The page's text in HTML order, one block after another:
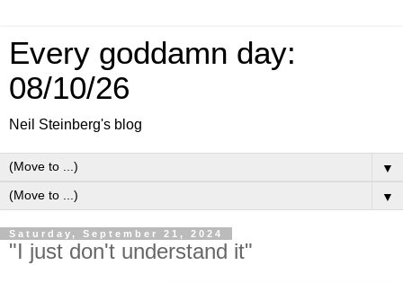
Every goddamn day:
08/10/26
Neil Steinberg's blog
▼
▼
Saturday, September 21, 2024
"I just don't understand it"